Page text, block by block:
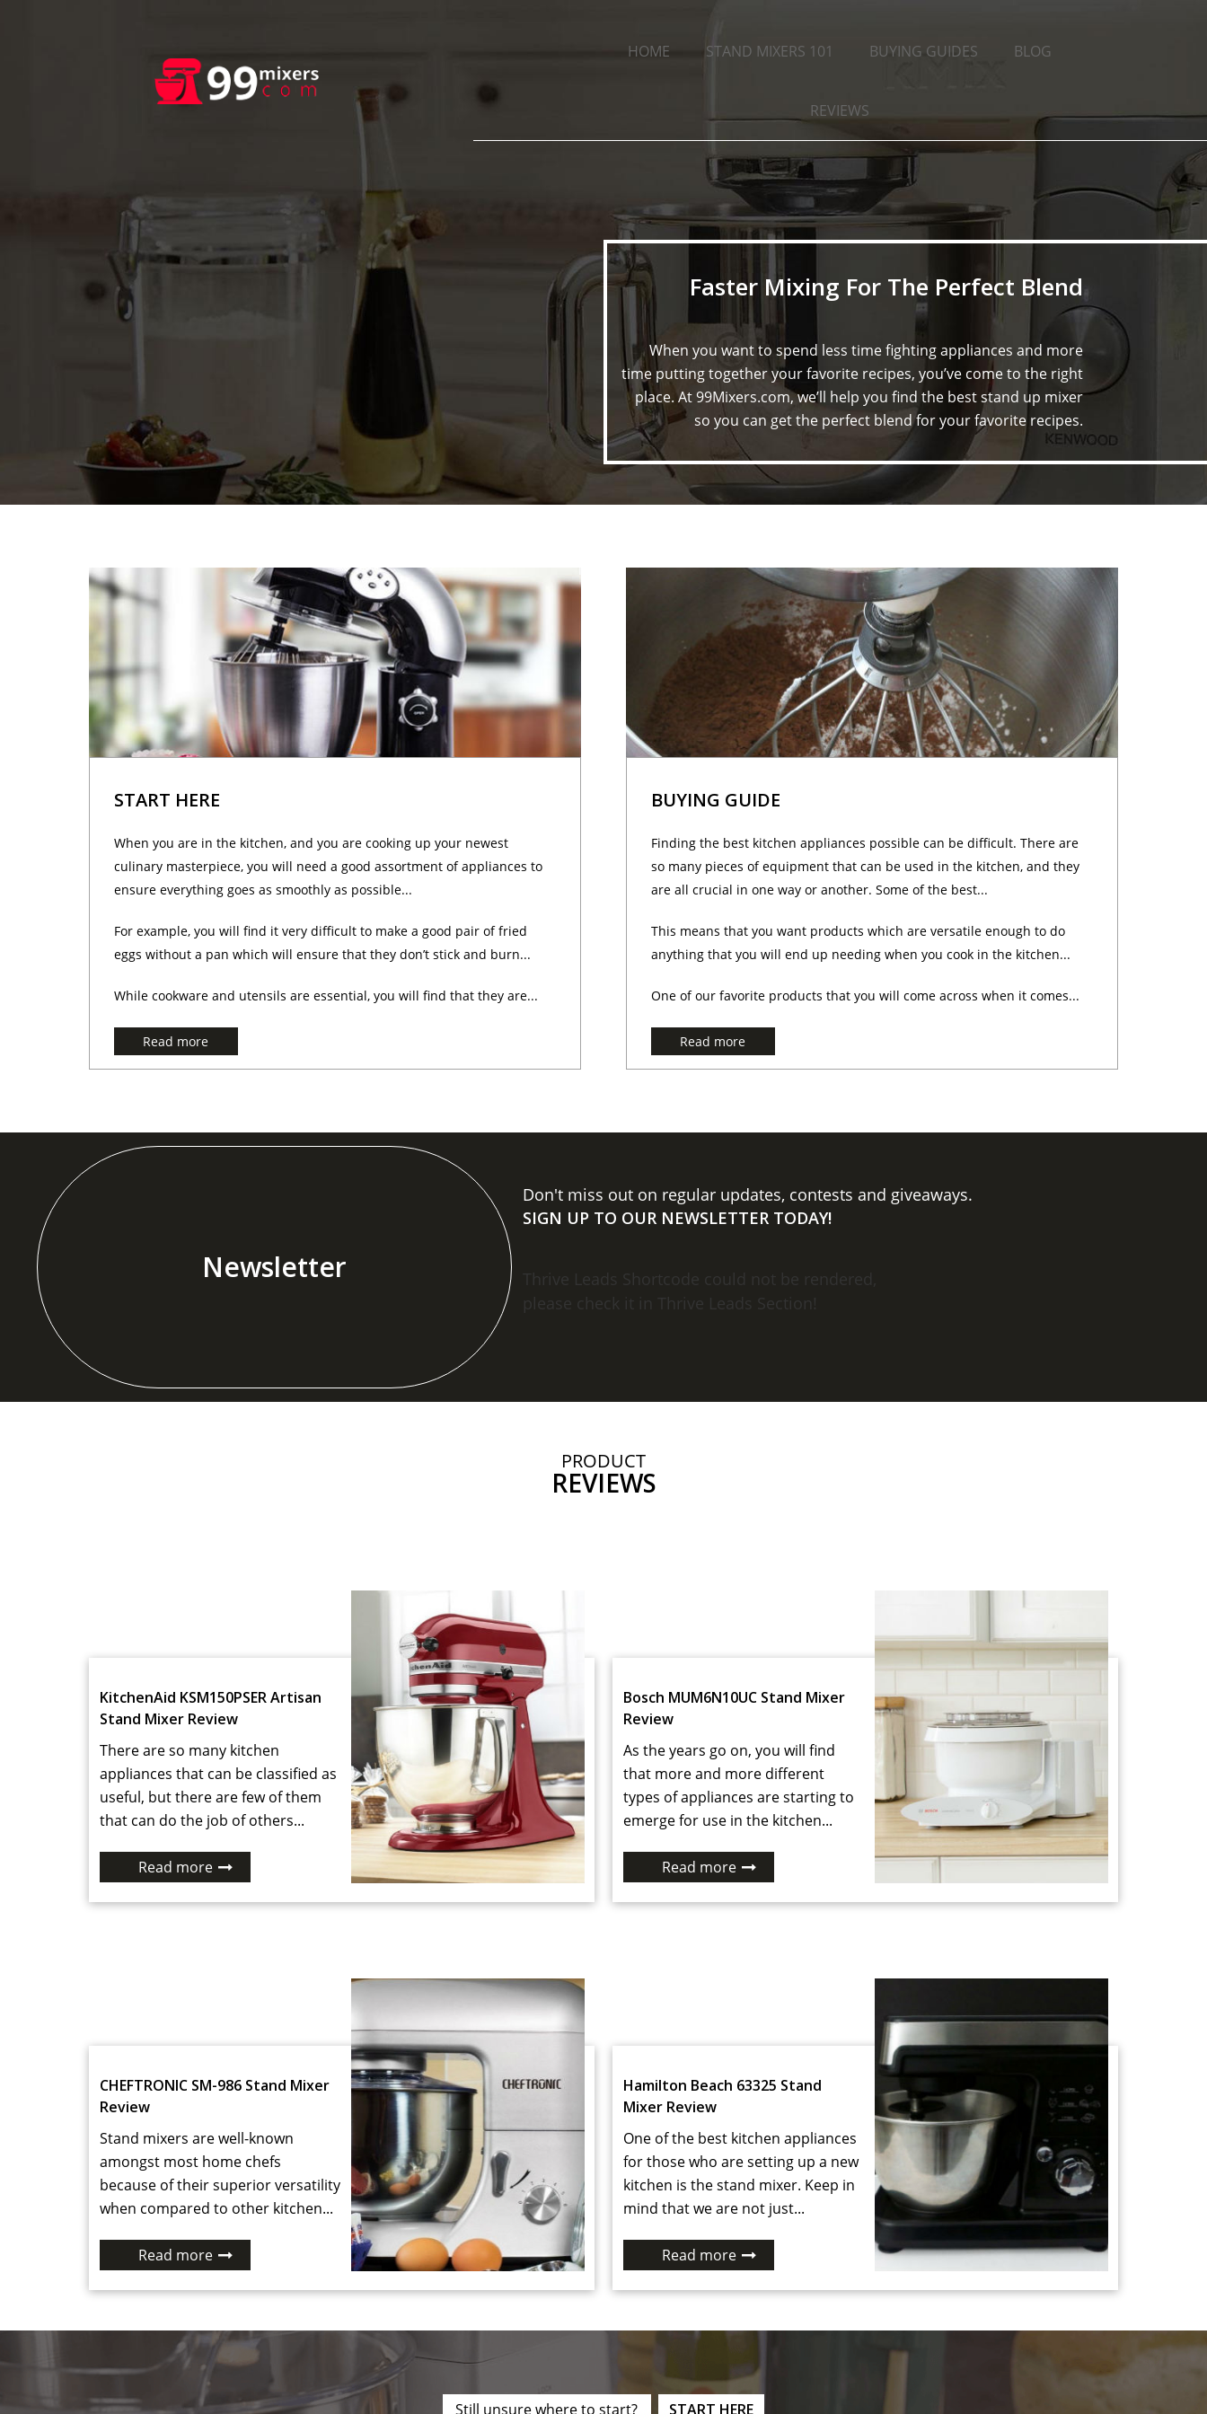
HOME STAND MIXERS 101 BUYING GUIDES BLOG
REVIEWS
Faster Mixing For The Perfect Blend
When you want to spend less time fighting appliances and more
time putting together your favorite recipes, you’ve come to the right
place. At 99Mixers.com, we’ll help you find the best stand up mixer
so you can get the perfect blend for your favorite recipes.
START HERE
When you are in the kitchen, and you are cooking up your newest
culinary masterpiece, you will need a good assortment of appliances to
ensure everything goes as smoothly as possible...
For example, you will find it very difficult to make a good pair of fried
eggs without a pan which will ensure that they don’t stick and burn...
While cookware and utensils are essential, you will find that they are...
Read more
BUYING GUIDE
Finding the best kitchen appliances possible can be difficult. There are
so many pieces of equipment that can be used in the kitchen, and they
are all crucial in one way or another. Some of the best...
This means that you want products which are versatile enough to do
anything that you will end up needing when you cook in the kitchen...
One of our favorite products that you will come across when it comes...
Read more
Newsletter
Don't miss out on regular updates, contests and giveaways.
SIGN UP TO OUR NEWSLETTER TODAY!
Thrive Leads Shortcode could not be rendered,
please check it in Thrive Leads Section!
PRODUCT
REVIEWS
KitchenAid KSM150PSER Artisan
Stand Mixer Review
There are so many kitchen
appliances that can be classified as
useful, but there are few of them
that can do the job of others...
Read more
Bosch MUM6N10UC Stand Mixer
Review
As the years go on, you will find
that more and more different
types of appliances are starting to
emerge for use in the kitchen...
Read more
CHEFTRONIC SM-986 Stand Mixer
Review
Stand mixers are well-known
amongst most home chefs
because of their superior versatility
when compared to other kitchen...
Read more
Hamilton Beach 63325 Stand
Mixer Review
One of the best kitchen appliances
for those who are setting up a new
kitchen is the stand mixer. Keep in
mind that we are not just...
Read more
Still unsure where to start? START HERE